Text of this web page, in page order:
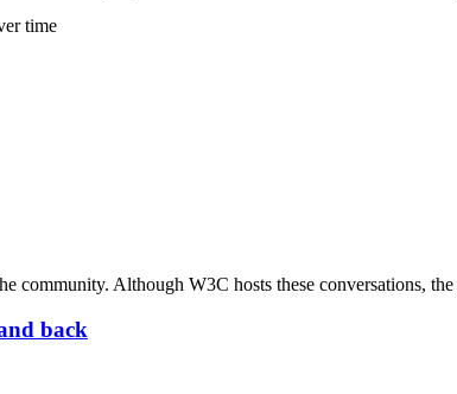
time
community. Although W3C hosts these conversations,
back